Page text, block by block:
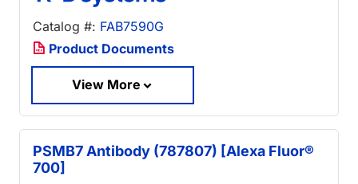
Catalog #: FAB7590G
Product Documents
View More
PSMB7 Antibody (787807) [Alexa Fluor®
700]